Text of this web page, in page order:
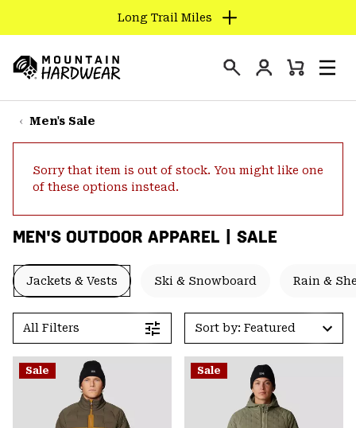
TO
CONTENT
SKIP
TO
SKIP
SEARCH
Long Trail Miles
Hardwear
Login
Mini
Men's Sale
Sorry that item is out of stock. You might like one
of these options instead.
MEN'S OUTDOOR APPAREL | SALE
Jackets & Vests Ski & Snowboard Rain &
All Filters Sort by: Featured
Sale Sale